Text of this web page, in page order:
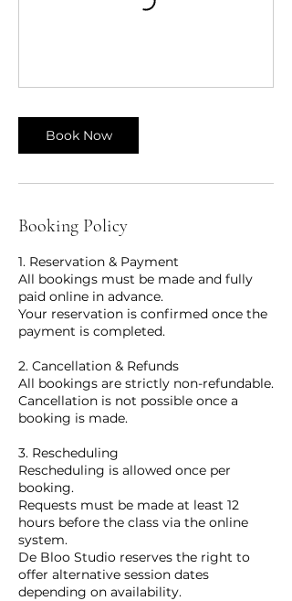
Book Now
Booking Policy
1. Reservation & Payment
All bookings must be made and fully
paid online in advance.
Your reservation is confirmed once the
payment is completed.
2. Cancellation & Refunds
All bookings are strictly non-refundable.
Cancellation is not possible once a
booking is made.
3. Rescheduling
Rescheduling is allowed once per
booking.
Requests must be made at least 12
hours before the class via the online
system.
De Bloo Studio reserves the right to
offer alternative session dates
depending on availability.